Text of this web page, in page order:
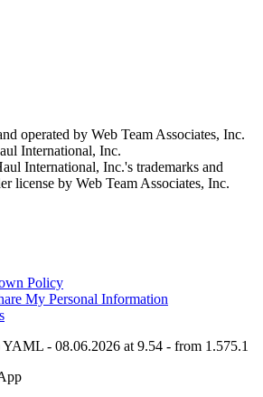
operated by Web Team Associates, Inc.
International, Inc.
International, Inc.'s trademarks and
license by Web Team Associates, Inc.
Policy
My Personal Information
- 08.06.2026 at 9.54 - from 1.575.1